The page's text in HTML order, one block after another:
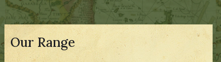
Our Range